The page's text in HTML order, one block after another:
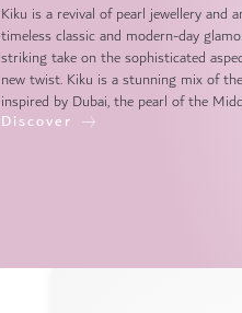
Kiku is a revival of pearl jewellery and
timeless classic and modern-day
striking take on the sophisticated
new twist. Kiku is a stunning mix of
inspired by Dubai, the pearl of the
Discover